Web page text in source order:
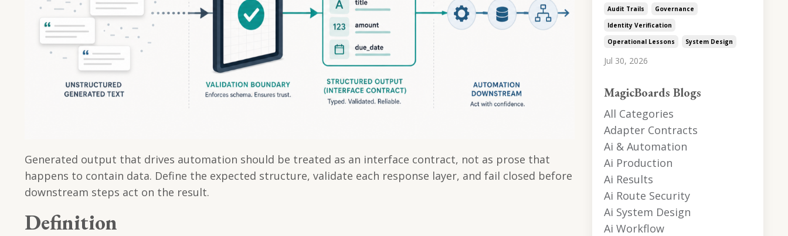
Generated output that drives automation should be treated as an interface contract, not as prose that
happens to contain data. Define the expected structure, validate each response layer, and fail closed before
downstream steps act on the result.
Definition
Audit Trails
Governance
Identity Verification
Operational Lessons
System Design
Jul 30, 2026
MagicBoards Blogs
All Categories
Adapter Contracts
Ai & Automation
Ai Production
Ai Results
Ai Route Security
Ai System Design
Ai Workflow